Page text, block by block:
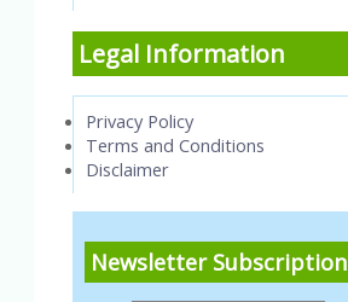
Legal Information
Privacy Policy
Terms and Conditions
Disclaimer
Newsletter Subscription